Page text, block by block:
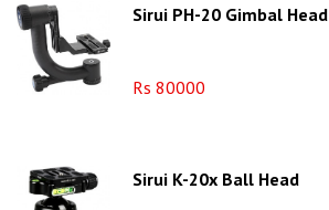
Sirui PH-20 Gimbal Head
Rs 80000
Sirui K-20x Ball Head